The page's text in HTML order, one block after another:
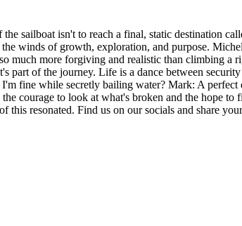
sailboat isn't to reach a final, static destination
winds of growth, exploration, and purpose.
much more forgiving and realistic than climbing
part of the journey. Life is a dance between
fine while secretly bailing water? Mark: A
courage to look at what's broken and the hope
this resonated. Find us on our socials and share